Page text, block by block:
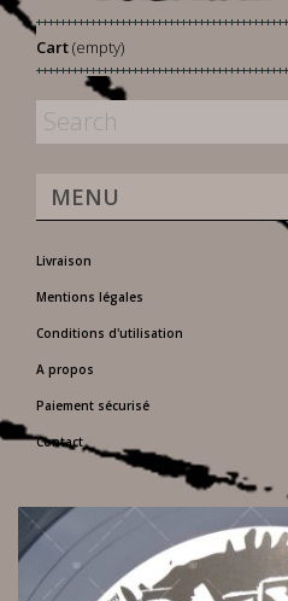
Cart(empty)
MENU
Livraison
Mentions légales
Conditions d'utilisation
A propos
Paiement sécurisé
Contact